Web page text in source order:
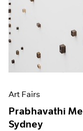
Art Fairs
Prabhavathi
Sydney